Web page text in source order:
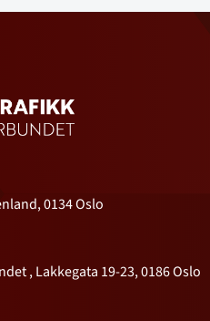
0134 Oslo
, Lakkegata 19-23, 0186 Oslo